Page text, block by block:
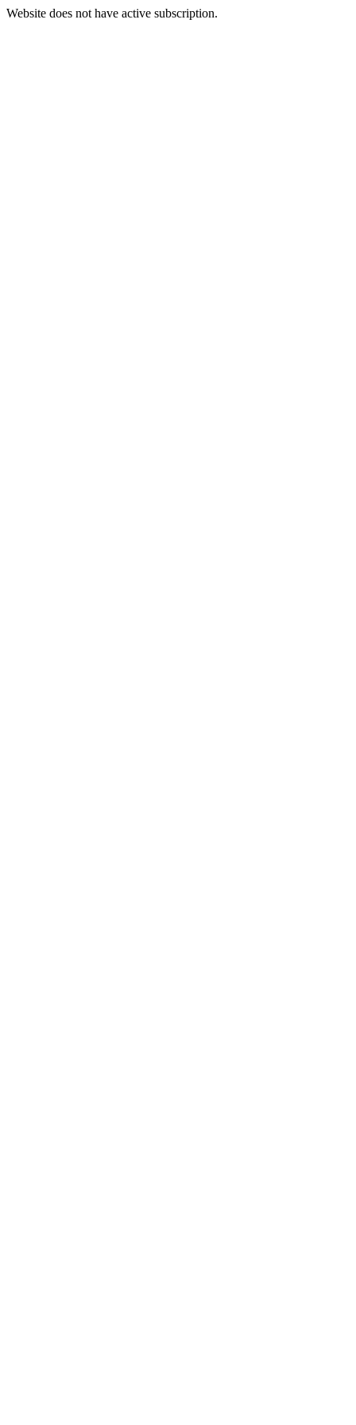
Website does not have active subscription.